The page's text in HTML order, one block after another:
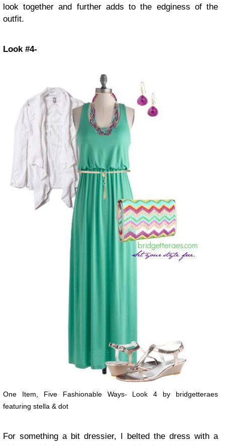
look together and further adds to the edginess of the
outfit.
Look #4-
One Item, Five Fashionable Ways- Look 4 by bridgetteraes
featuring stella & dot
For something a bit dressier, I belted the dress with a